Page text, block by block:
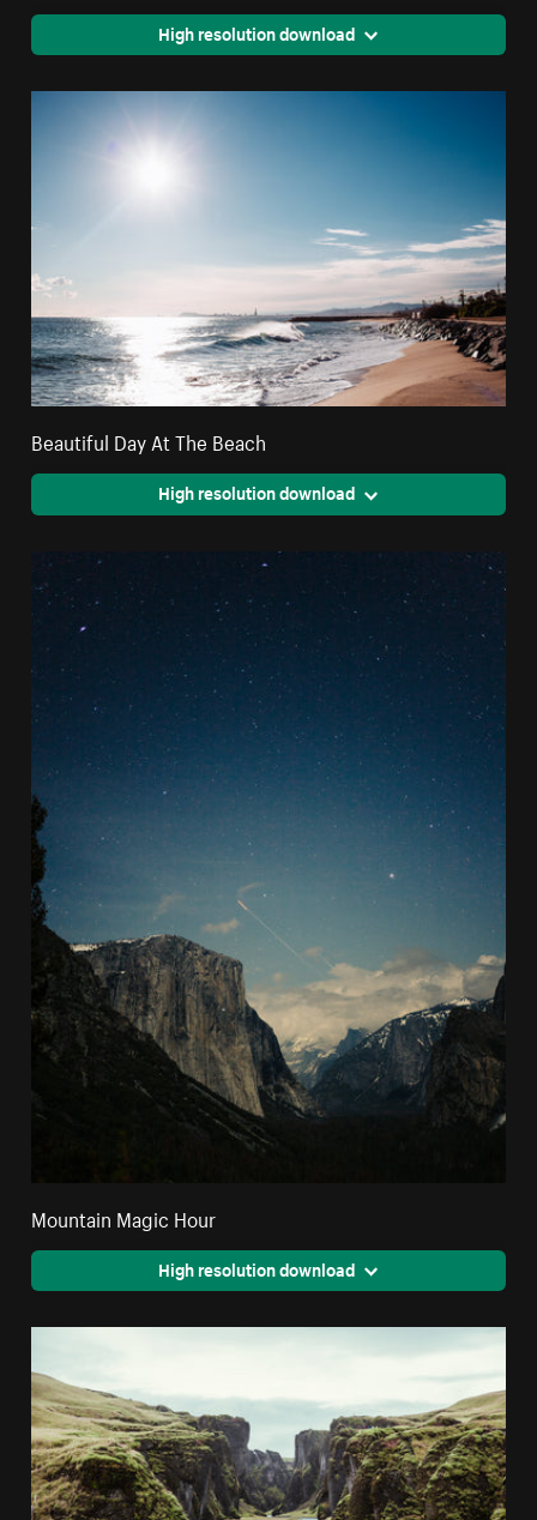
High resolution download
Beautiful Day At The Beach
High resolution download
Mountain Magic Hour
High resolution download